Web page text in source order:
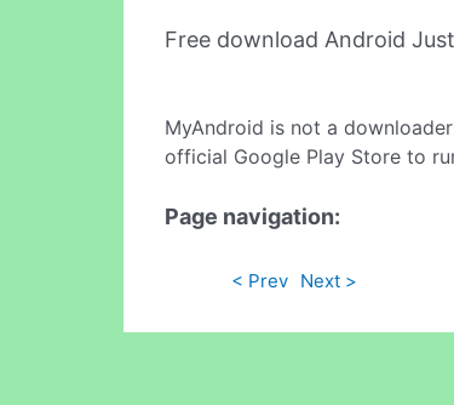
Free download Android
MyAndroid is not a
official Google Play Store to
Page navigation:
< Prev Next >